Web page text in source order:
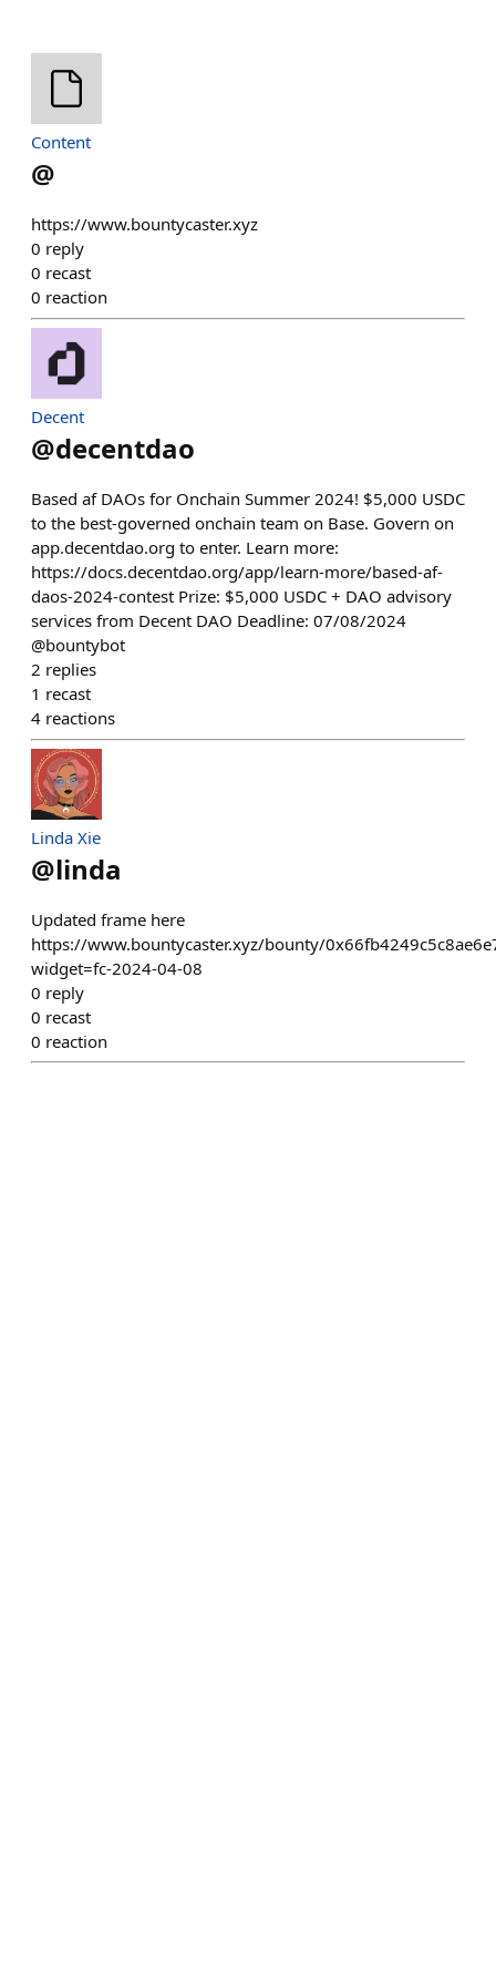
Content
@
https://www.bountycaster.xyz
0 reply
0 recast
0 reaction
Decent
@decentdao
Based af DAOs for Onchain Summer 2024! $5,000 USDC
to the best-governed onchain team on Base. Govern on
app.decentdao.org to enter. Learn more:
https://docs.decentdao.org/app/learn-more/based-af-
daos-2024-contest Prize: $5,000 USDC + DAO advisory
services from Decent DAO Deadline: 07/08/2024
@bountybot
2 replies
1 recast
4 reactions
Linda Xie
@linda
Updated frame here
https://www.bountycaster.xyz/bounty/
widget=fc-2024-04-08
0 reply
0 recast
0 reaction